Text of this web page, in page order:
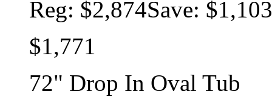
Reg: $2,874Save: $1,103
$1,771
72" Drop In Oval Tub